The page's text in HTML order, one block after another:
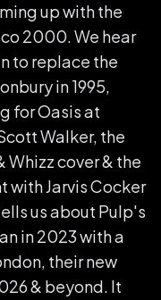
up with the
2000. We hear
to replace the
in 1995,
for Oasis at
Walker, the
Whizz cover & the
with Jarvis Cocker
us about Pulp's
in 2023 with a
their new
& beyond. It